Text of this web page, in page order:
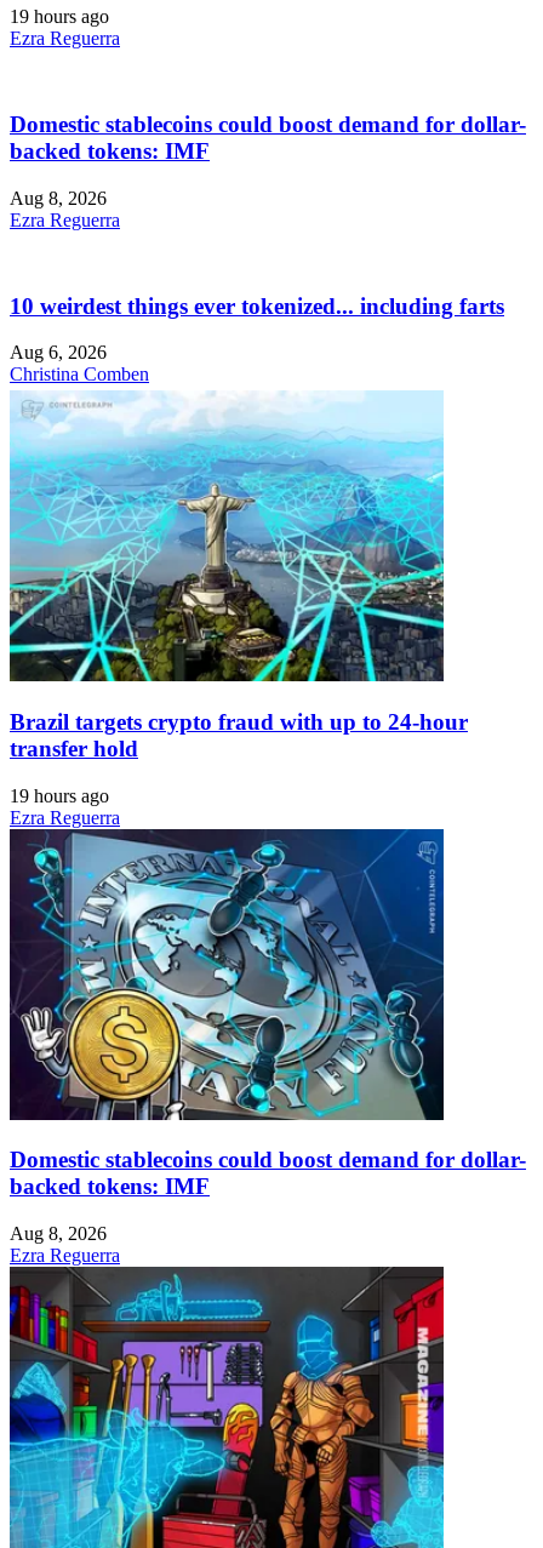
19 hours ago
Ezra Reguerra
Domestic stablecoins could boost demand for dollar-
backed tokens: IMF
Aug 8, 2026
Ezra Reguerra
10 weirdest things ever tokenized... including farts
Aug 6, 2026
Christina Comben
Brazil targets crypto fraud with up to 24-hour
transfer hold
19 hours ago
Ezra Reguerra
Domestic stablecoins could boost demand for dollar-
backed tokens: IMF
Aug 8, 2026
Ezra Reguerra